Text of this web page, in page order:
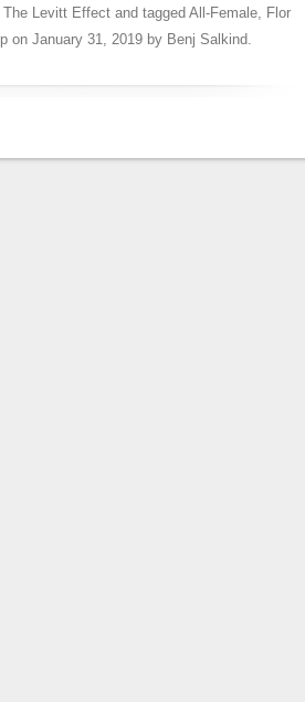
The Levitt Effect and tagged All-Female Flor
on January 31, 2019 by Benj Salkind